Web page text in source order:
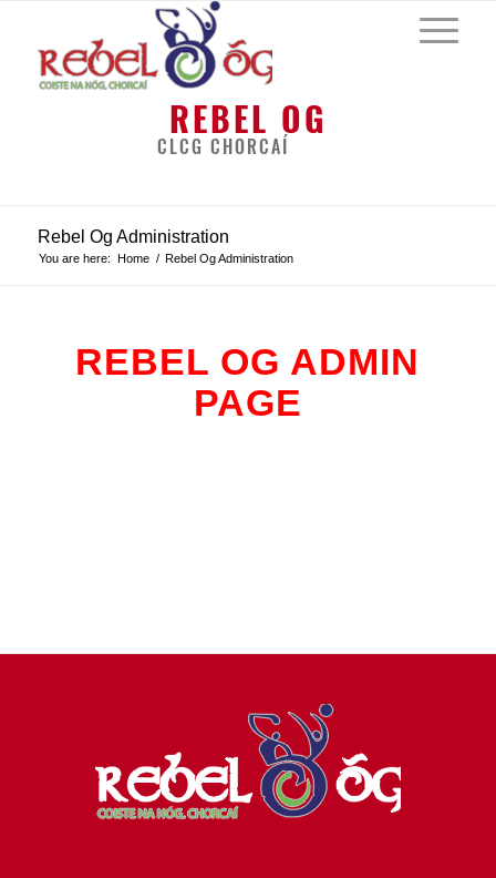
REBEL OG
CLCG CHORCAÍ
Rebel Og Administration
You are here: Home / Rebel Og Administration
REBEL OG ADMIN
PAGE